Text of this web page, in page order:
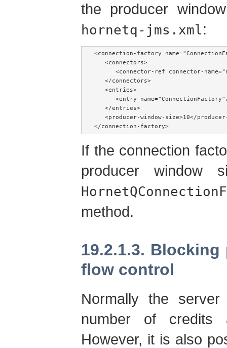
the producer
hornetq-jms.xml:
<connection-factory
   <connectors>
<connector-ref connector-
   </connectors>
   <entries>
<entry
   </entries>
<producer-window-size>10</
</connection-factory>
If the connection
producer
method.
19.2.1.3.
flow control
Normally the
number of credits
However, it is also